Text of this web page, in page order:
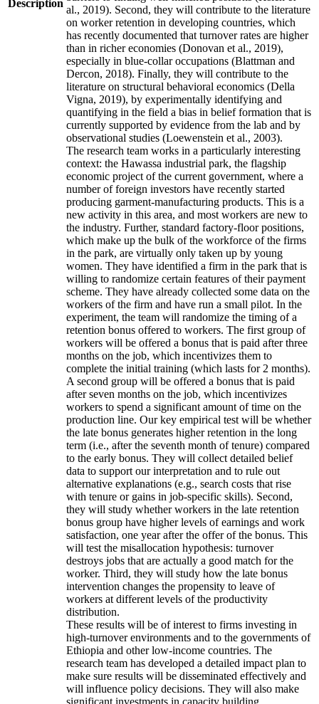
Description
al., 2019). Second, they will contribute to the literature
on worker retention in developing countries, which
has recently documented that turnover rates are higher
than in richer economies (Donovan et al., 2019),
especially in blue-collar occupations (Blattman and
Dercon, 2018). Finally, they will contribute to the
literature on structural behavioral economics (Della
Vigna, 2019), by experimentally identifying and
quantifying in the field a bias in belief formation that is
currently supported by evidence from the lab and by
observational studies (Loewenstein et al., 2003).
The research team works in a particularly interesting
context: the Hawassa industrial park, the flagship
economic project of the current government, where a
number of foreign investors have recently started
producing garment-manufacturing products. This is a
new activity in this area, and most workers are new to
the industry. Further, standard factory-floor positions,
which make up the bulk of the workforce of the firms
in the park, are virtually only taken up by young
women. They have identified a firm in the park that is
willing to randomize certain features of their payment
scheme. They have already collected some data on the
workers of the firm and have run a small pilot. In the
experiment, the team will randomize the timing of a
retention bonus offered to workers. The first group of
workers will be offered a bonus that is paid after three
months on the job, which incentivizes them to
complete the initial training (which lasts for 2 months).
A second group will be offered a bonus that is paid
after seven months on the job, which incentivizes
workers to spend a significant amount of time on the
production line. Our key empirical test will be whether
the late bonus generates higher retention in the long
term (i.e., after the seventh month of tenure) compared
to the early bonus. They will collect detailed belief
data to support our interpretation and to rule out
alternative explanations (e.g., search costs that rise
with tenure or gains in job-specific skills). Second,
they will study whether workers in the late retention
bonus group have higher levels of earnings and work
satisfaction, one year after the offer of the bonus. This
will test the misallocation hypothesis: turnover
destroys jobs that are actually a good match for the
worker. Third, they will study how the late bonus
intervention changes the propensity to leave of
workers at different levels of the productivity
distribution.
These results will be of interest to firms investing in
high-turnover environments and to the governments of
Ethiopia and other low-income countries. The
research team has developed a detailed impact plan to
make sure results will be disseminated effectively and
will influence policy decisions. They will also make
significant investments in capacity building.